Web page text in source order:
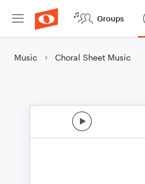
Groups
Music Choral Sheet Music